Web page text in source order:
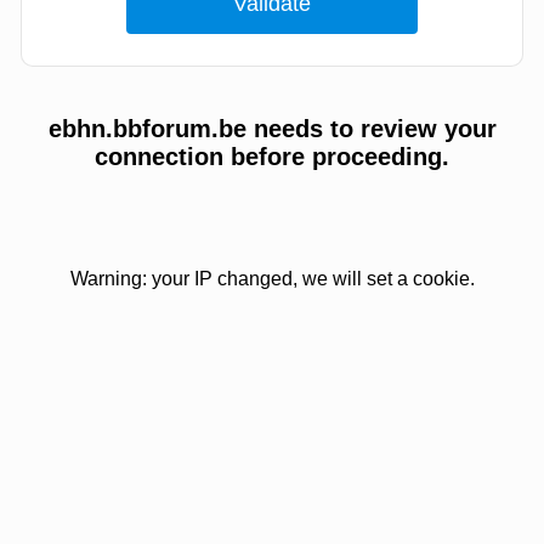
ebhn.bbforum.be needs to review your
connection before proceeding.
Warning: your IP changed, we will set a cookie.